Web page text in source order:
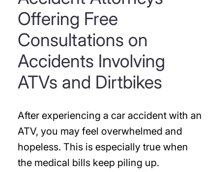
Offering Free
Consultations on
Accidents Involving
ATVs and Dirtbikes
After experiencing a car accident with an
ATV, you may feel overwhelmed and
hopeless. This is especially true when
the medical bills keep piling up.